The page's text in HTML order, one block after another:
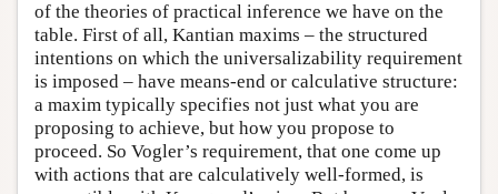
of the theories of practical inference we have on the
table. First of all, Kantian maxims – the structured
intentions on which the universalizability requirement
is imposed – have means-end or calculative structure:
a maxim typically specifies not just what you are
proposing to achieve, but how you propose to
proceed. So Vogler’s requirement, that one come up
with actions that are calculatively well-formed, is